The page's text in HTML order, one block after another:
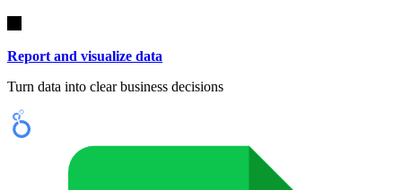
Report and visualize data
Turn data into clear business decisions